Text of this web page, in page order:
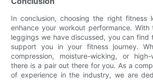
In conclusion, choosing the right fitness
enhance your workout performance.
leggings we have discussed, you can
support you in your fitness journey.
compression, moisture-wicking, or
there is a pair out there for you. As a
of experience in the industry, we are